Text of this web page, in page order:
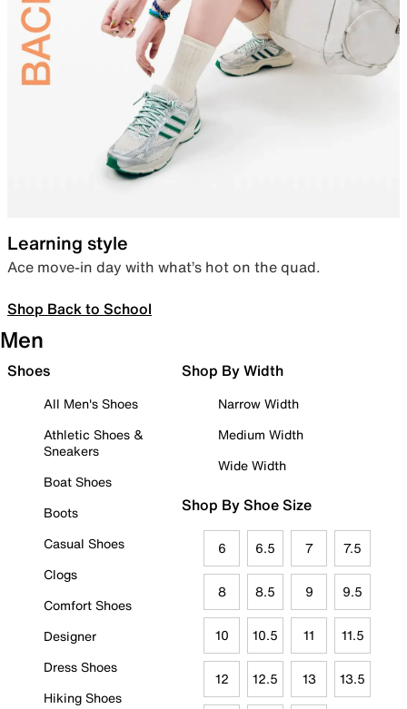
Learning style
Ace move-in day with what’s hot on the quad.
Shop Back to School
Men
Shoes
All Men's Shoes
Athletic Shoes &
Sneakers
Boat Shoes
Boots
Casual Shoes
Clogs
Comfort Shoes
Designer
Dress Shoes
Hiking Shoes
Shop By Width
Narrow Width
Medium Width
Wide Width
Shop By Shoe Size
6 6.5 7 7.5
8 8.5 9 9.5
10 10.5 11 11.5
12 12.5 13 13.5